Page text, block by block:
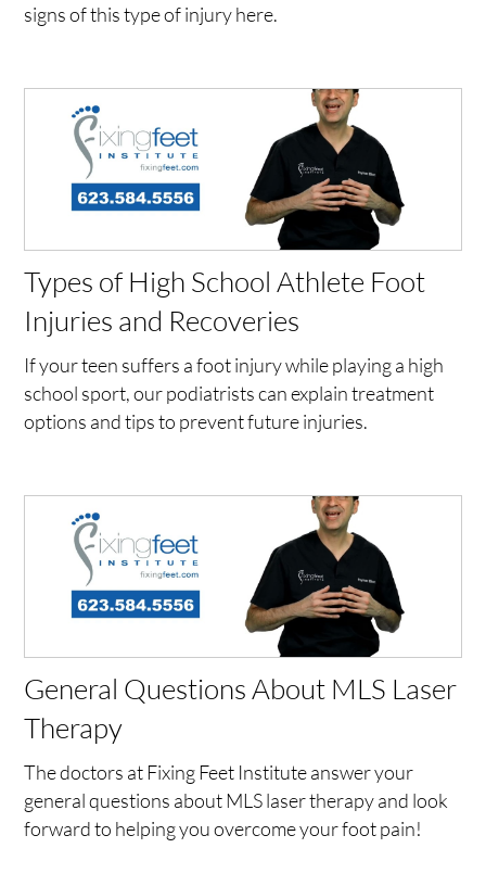
signs of this type of injury here.
Types of High School Athlete Foot
Injuries and Recoveries
If your teen suffers a foot injury while playing a high
school sport, our podiatrists can explain treatment
options and tips to prevent future injuries.
General Questions About MLS Laser
Therapy
The doctors at Fixing Feet Institute answer your
general questions about MLS laser therapy and look
forward to helping you overcome your foot pain!